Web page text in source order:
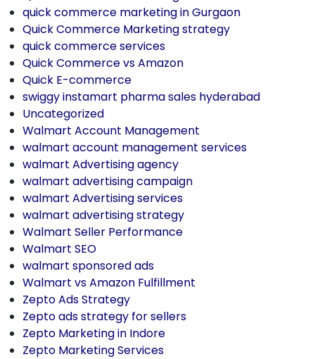
quick commerce marketing in Gurgaon
Quick Commerce Marketing strategy
quick commerce services
Quick Commerce vs Amazon
Quick E-commerce
swiggy instamart pharma sales hyderabad
Uncategorized
Walmart Account Management
walmart account management services
walmart Advertising agency
walmart advertising campaign
walmart Advertising services
walmart advertising strategy
Walmart Seller Performance
Walmart SEO
walmart sponsored ads
Walmart vs Amazon Fulfillment
Zepto Ads Strategy
Zepto ads strategy for sellers
Zepto Marketing in Indore
Zepto Marketing Services